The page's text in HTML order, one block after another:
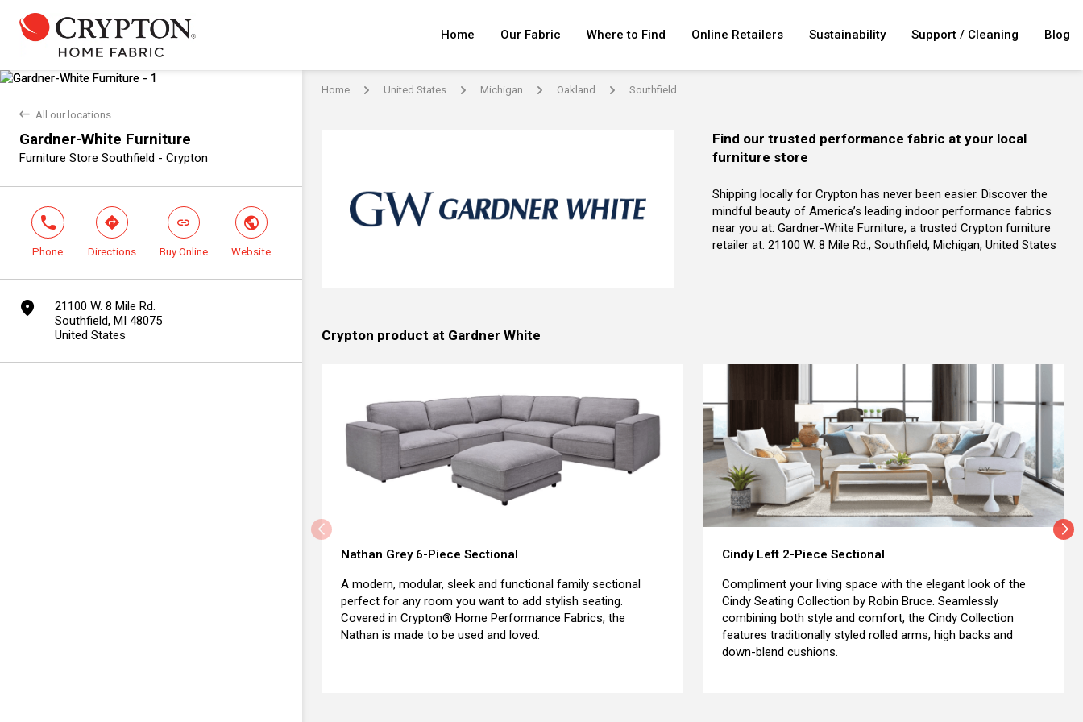
Home Our Fabric Where to Find Online Retailers Sustainability Support / Cleaning Blog
back All our locations
Gardner-White Furniture
Furniture Store Southfield - Crypton
phone
Phone
direction
Directions
link
Buy Online
world
Website
marker
21100 W. 8 Mile Rd.
Southfield, MI 48075
United States
Home arrow United States arrow Michigan arrow Oakland arrow Southfield
Find our trusted performance fabric at your local
furniture store
Shipping locally for Crypton has never been easier. Discover the
mindful beauty of America’s leading indoor performance fabrics
near you at: Gardner-White Furniture, a trusted Crypton furniture
retailer at: 21100 W. 8 Mile Rd., Southfield, Michigan, United States
Crypton product at Gardner White
Nathan Grey 6-Piece Sectional
A modern, modular, sleek and functional family sectional
perfect for any room you want to add stylish seating.
Covered in Crypton® Home Performance Fabrics, the
Nathan is made to be used and loved.
Cindy Left 2-Piece Sectional
Compliment your living space with the elegant look of the
Cindy Seating Collection by Robin Bruce. Seamlessly
combining both style and comfort, the Cindy Collection
features traditionally styled rolled arms, high backs and
down-blend cushions.